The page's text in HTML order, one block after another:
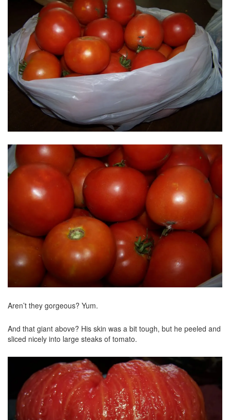
Aren’t they gorgeous? Yum.
And that giant above? His skin was a bit tough, but he peeled and
sliced nicely into large steaks of tomato.